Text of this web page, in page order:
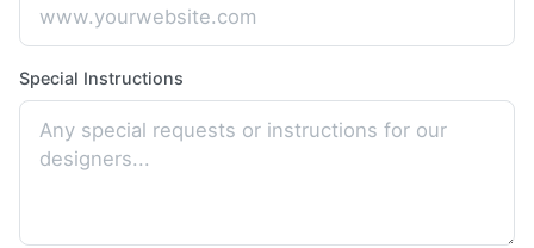
Special Instructions